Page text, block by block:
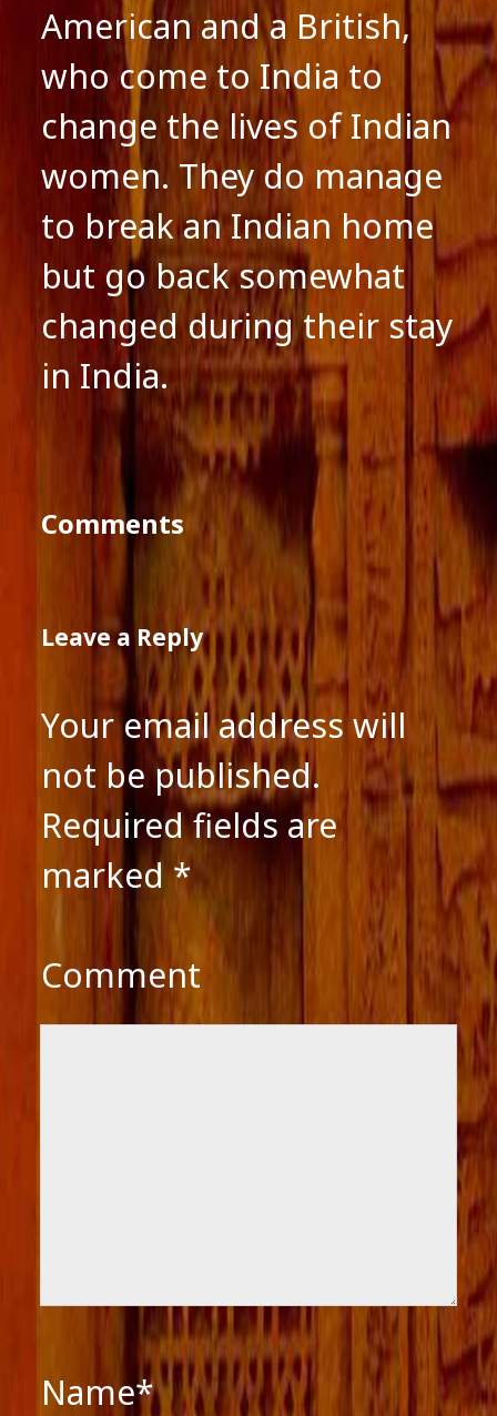
American and a British,
who come to India to
change the lives of Indian
women. They do manage
to break an Indian home
but go back somewhat
changed during their stay
in India.
Comments
Leave a Reply
Your email address will
not be published.
Required fields are
marked*
Comment
Name*